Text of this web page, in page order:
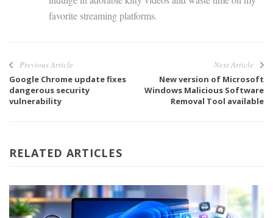
favorite streaming platforms.
Previous Article
Google Chrome update fixes
dangerous security
vulnerability
Next Article
New version of Microsoft
Windows Malicious Software
Removal Tool available
RELATED ARTICLES